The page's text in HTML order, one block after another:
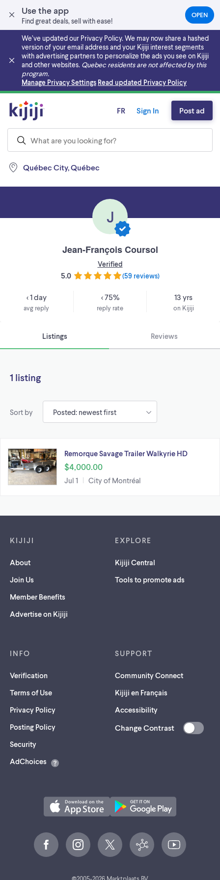
Use the app
Find great deals, sell with ease!
OPEN(OPENS
IN
NEW
TAB)
We’ve updated our Privacy Policy. We may now share a hashed
version of your email address and your Kijiji interest segments
with advertising partners to personalize the ads you see on Kijiji
and other websites. Quebec residents are not affected by this
program.
Manage Privacy Settings Read updated Privacy Policy
Skip to main content
Québec City, Québec
FR Sign In Post ad
J
Jean-François Coursol
Verified
5.0 (59 reviews)
< 1 day
avg reply
< 75%
reply rate
13 yrs
on Kijiji
Listings Reviews
1 listing
Sort by
Remorque Savage Trailer Walkyrie HD
$4,000.00
Jul 1 City of Montréal
KIJIJI
About
Join Us
Member Benefits
Advertise on Kijiji
EXPLORE
Kijiji Central
Tools to promote ads
INFO
Verification
Terms of Use
Privacy Policy
Posting Policy
Security(opens
a
AdChoices
SUPPORT
Community Connect
Kijiji en Français
Accessibility
Change Contrast